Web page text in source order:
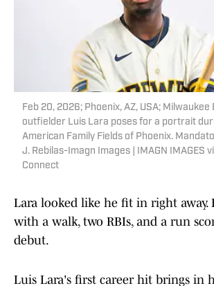
Feb 20, 2026; Phoenix, AZ, USA;
outfielder Luis Lara poses for a portrait
American Family Fields of Phoenix.
J. Rebilas-Imagn Images | IMAGN IMAGES
Connect
Lara looked like he fit in right away.
with a walk, two RBIs, and a run
debut.
Luis Lara's first career hit brings in